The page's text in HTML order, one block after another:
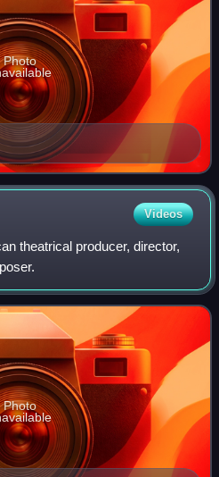
Photo
Videos
theatrical producer, director,
Photo